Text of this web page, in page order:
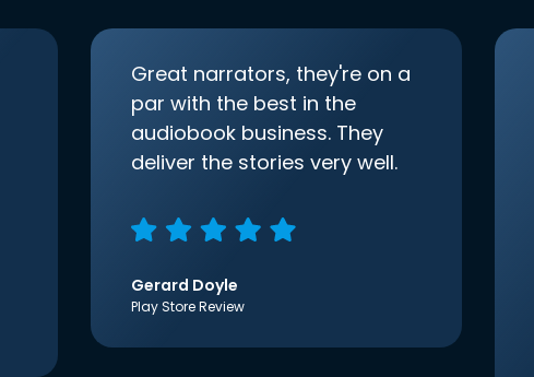
Great narrators, they're on a
par with the best in the
audiobook business. They
deliver the stories very well.
Gerard Doyle
Play Store Review